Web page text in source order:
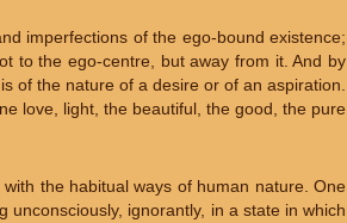
imperfections of the ego-bound existence;
to the ego-centre, but away from it. And by
of the nature of a desire or of an aspiration.
love, light, the beautiful, the good, the pure
the habitual ways of human nature. One
ignorantly, in a state in which